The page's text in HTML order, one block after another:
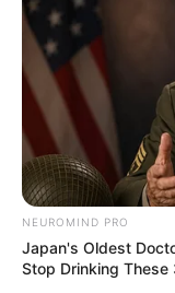
NEUROMIND PRO
Japan's Oldest
Stop Drinking These